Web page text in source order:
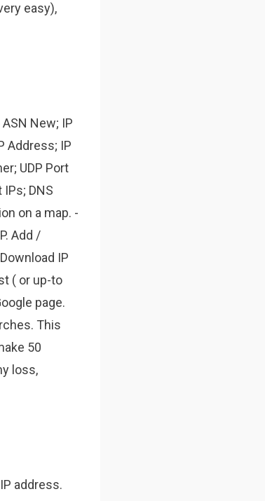
easy),
New; IP
Address; IP
UDP Port
DNS
on a map. -
Add /
IP
( or up-to
page.
This
50
loss,
address.